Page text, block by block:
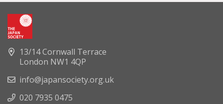
13/14 Cornwall Terrace
London NW1 4QP
info@japansociety.org.uk
020 7935 0475